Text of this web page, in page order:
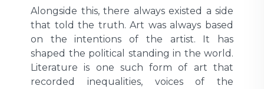
Alongside this, there always existed a side
that told the truth. Art was always based
on the intentions of the artist. It has
shaped the political standing in the world.
Literature is one such form of art that
recorded inequalities, voices of the